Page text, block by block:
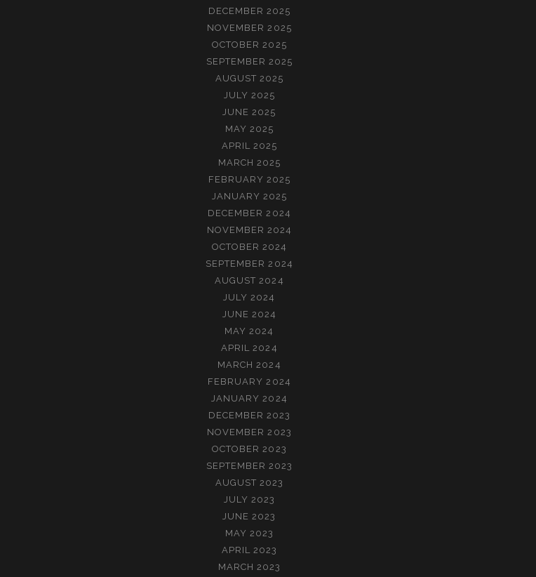
DECEMBER 2025
NOVEMBER 2025
OCTOBER 2025
SEPTEMBER 2025
AUGUST 2025
JULY 2025
JUNE 2025
MAY 2025
APRIL 2025
MARCH 2025
FEBRUARY 2025
JANUARY 2025
DECEMBER 2024
NOVEMBER 2024
OCTOBER 2024
SEPTEMBER 2024
AUGUST 2024
JULY 2024
JUNE 2024
MAY 2024
APRIL 2024
MARCH 2024
FEBRUARY 2024
JANUARY 2024
DECEMBER 2023
NOVEMBER 2023
OCTOBER 2023
SEPTEMBER 2023
AUGUST 2023
JULY 2023
JUNE 2023
MAY 2023
APRIL 2023
MARCH 2023